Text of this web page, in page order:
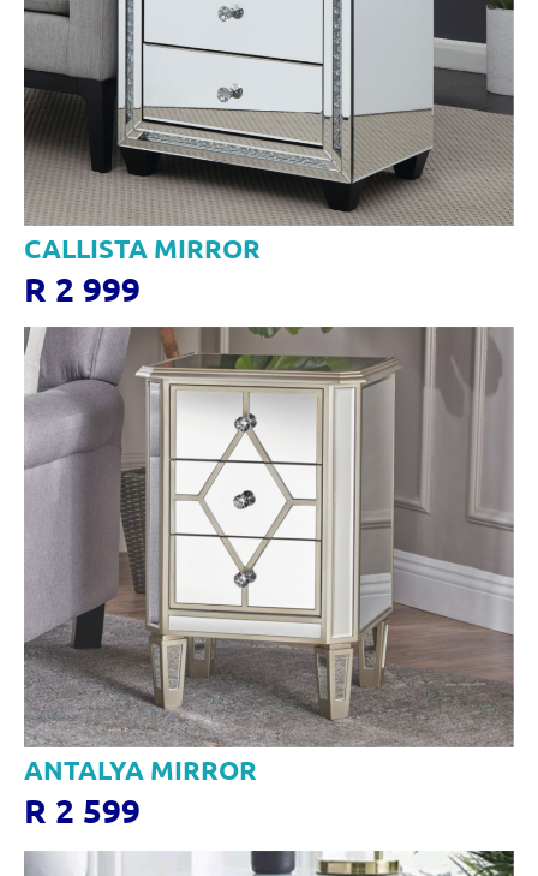
CALLISTA MIRROR
R 2 999
ANTALYA MIRROR
R 2 599